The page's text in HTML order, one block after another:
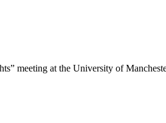
meeting at the University of